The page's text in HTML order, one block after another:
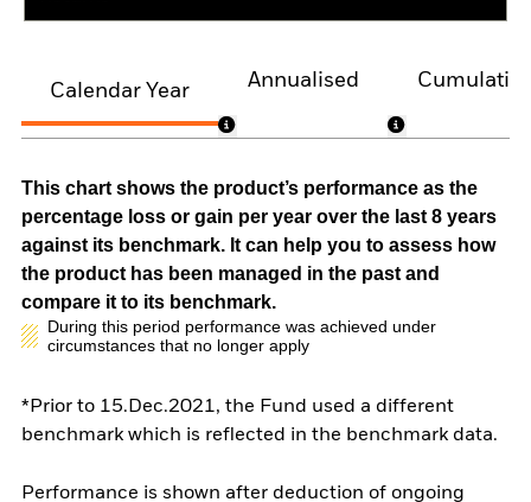
Calendar Year
Annualised
This chart shows the product’s performance as the
percentage loss or gain per year over the last 8 years
against its benchmark. It can help you to assess how
the product has been managed in the past and
compare it to its benchmark.
During this period performance was achieved under
circumstances that no longer apply
*Prior to 15.Dec.2021, the Fund used a different
benchmark which is reflected in the benchmark data.
Performance is shown after deduction of ongoing